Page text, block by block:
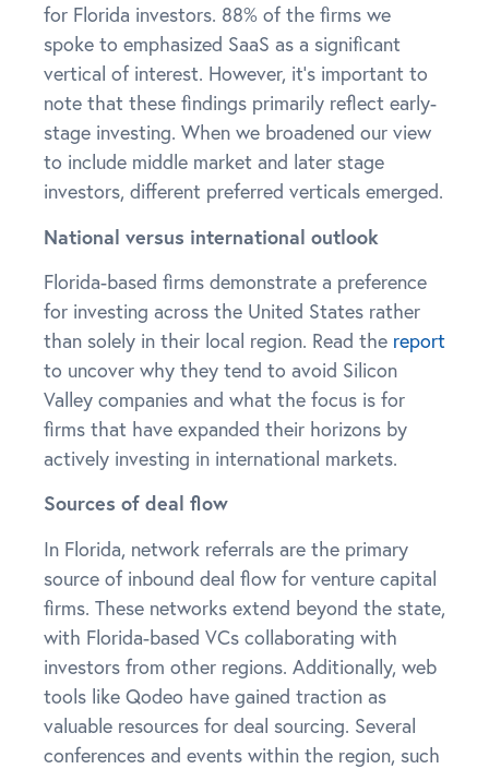
for Florida investors. 88% of the firms we
spoke to emphasized SaaS as a significant
vertical of interest. However, it’s important to
note that these findings primarily reflect early-
stage investing. When we broadened our view
to include middle market and later stage
investors, different preferred verticals emerged.
National versus international outlook
Florida-based firms demonstrate a preference
for investing across the United States rather
than solely in their local region. Read the report
to uncover why they tend to avoid Silicon
Valley companies and what the focus is for
firms that have expanded their horizons by
actively investing in international markets.
Sources of deal flow
In Florida, network referrals are the primary
source of inbound deal flow for venture capital
firms. These networks extend beyond the state,
with Florida-based VCs collaborating with
investors from other regions. Additionally, web
tools like Qodeo have gained traction as
valuable resources for deal sourcing. Several
conferences and events within the region, such